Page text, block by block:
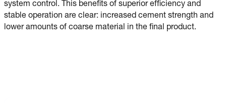
system control. This benefits of superior efficiency and
stable operation are clear: increased cement strength and
lower amounts of coarse material in the final product.